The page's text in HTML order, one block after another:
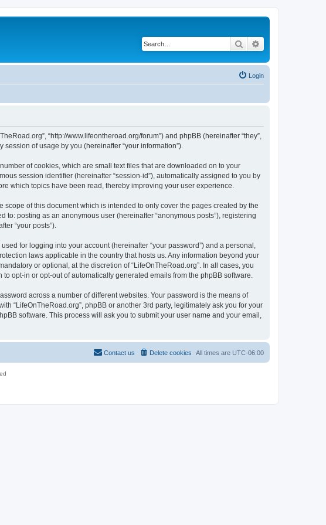
Search
Login
“http://www.lifeontheroad.org/forum”) and phpBB (hereinafter “they”,
session of usage by you (hereinafter “your information”).
of cookies, which are small text files that are downloaded on to your
session identifier (hereinafter “session-id”), automatically assigned to you by
which topics have been read, thereby improving your user experience.
of this document which is intended to only cover the pages created by the
posting as an anonymous user (hereinafter “anonymous posts”), registering
“your posts”).
for logging into your account (hereinafter “your password”) and a personal,
laws applicable in the country that hosts us. Any information beyond your
or optional, at the discretion of “LifeOnTheRoad.org”. In all cases, you
opt-in or opt-out of automatically generated emails from the phpBB software.
across a number of different websites. Your password is the means of
“LifeOnTheRoad.org”, phpBB or another 3rd party, legitimately ask you for your
software. This process will ask you to submit your user name and your email,
All times are UTC-06:00
Delete cookies
Contact us